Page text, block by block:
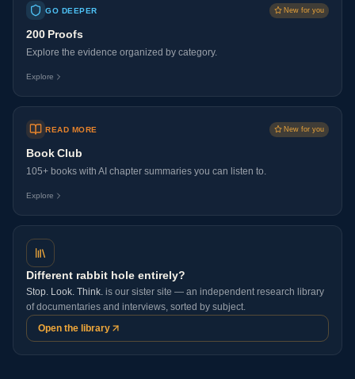
GO DEEPER New for you
200 Proofs
Explore the evidence organized by category.
Explore
READ MORE New for you
Book Club
105+ books with AI chapter summaries you can listen to.
Explore
Different rabbit hole entirely?
Stop. Look. Think. is our sister site — an independent research library
of documentaries and interviews, sorted by subject.
Open the library